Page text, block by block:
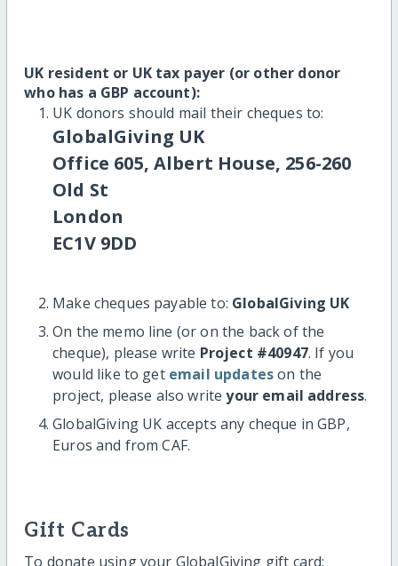
UK resident or UK tax payer (or other donor
who has a GBP account):
UK donors should mail their cheques to:
GlobalGiving UK
Office 605, Albert House, 256-260
Old St
London
EC1V 9DD
Make cheques payable to: GlobalGiving UK
On the memo line (or on the back of the
cheque), please write Project #40947. If you
would like to get email updateson the
project, please also writeyour email address.
GlobalGiving UK accepts any cheque in GBP,
Euros and from CAF.
Gift Cards
To donate using your GlobalGiving gift card: